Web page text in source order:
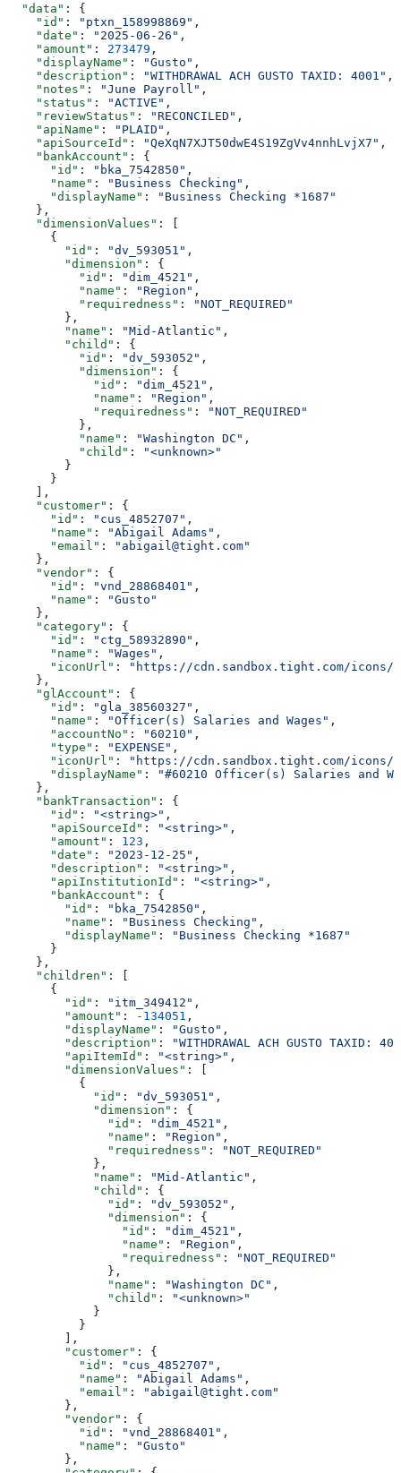
  "data"
: {
    "id"
: "ptxn_158998869" ,
    "date"
: "2025-06-26" ,
    "amount"
: 273479 ,
    "displayName"
: "Gusto" ,
    "description"
: "WITHDRAWAL ACH GUSTO TAXID: 4001" ,
    "notes"
: "June Payroll" ,
    "status"
: "ACTIVE" ,
    "reviewStatus"
: "RECONCILED" ,
    "apiName"
: "PLAID" ,
    "apiSourceId"
: "QeXqN7XJT50dwE4S19ZgVv4nnhLvjX7" ,
    "bankAccount"
: {
      "id"
: "bka_7542850" ,
      "name"
: "Business Checking" ,
      "displayName"
:
"Business Checking *1687"
    },
    "dimensionValues"
: [
      {
        "id"
: "dv_593051" ,
        "dimension"
: {
          "id"
: "dim_4521" ,
          "name"
: "Region" ,
          "requiredness"
:
"NOT_REQUIRED"
        },
        "name"
: "Mid-Atlantic" ,
        "child"
: {
          "id"
: "dv_593052" ,
          "dimension"
: {
            "id"
: "dim_4521" ,
            "name"
: "Region" ,
            "requiredness"
:
"NOT_REQUIRED"
          },
          "name"
: "Washington DC" ,
          "child"
:
"<unknown>"
        }
      }
    ],
    "customer"
: {
      "id"
: "cus_4852707" ,
      "name"
: "Abigail Adams" ,
      "email"
:
"abigail@tight.com"
    },
    "vendor"
: {
      "id"
: "vnd_28868401" ,
      "name"
:
"Gusto"
    },
    "category"
: {
      "id"
: "ctg_58932890" ,
      "name"
: "Wages" ,
      "iconUrl"
:
"https://cdn.sandbox.tight.com/icons/
    },
    "glAccount"
: {
      "id"
: "gla_38560327" ,
      "name"
: "Officer(s) Salaries and Wages" ,
      "accountNo"
: "60210" ,
      "type"
: "EXPENSE" ,
      "iconUrl"
:
"https://cdn.sandbox.tight.com/icons/
      "displayName"
:
"#60210 Officer(s) Salaries and
    },
    "bankTransaction"
: {
      "id"
: "<string>" ,
      "apiSourceId"
: "<string>" ,
      "amount"
: 123 ,
      "date"
: "2023-12-25" ,
      "description"
: "<string>" ,
      "apiInstitutionId"
: "<string>" ,
      "bankAccount"
: {
        "id"
: "bka_7542850" ,
        "name"
: "Business Checking" ,
        "displayName"
:
"Business Checking *1687"
      }
    },
    "children"
: [
      {
        "id"
: "itm_349412" ,
        "amount"
: -134051 ,
        "displayName"
: "Gusto" ,
        "description"
:
"WITHDRAWAL ACH GUSTO TAXID:
        "apiItemId"
: "<string>" ,
        "dimensionValues"
: [
          {
            "id"
: "dv_593051" ,
            "dimension"
: {
              "id"
: "dim_4521" ,
              "name"
: "Region" ,
              "requiredness"
:
"NOT_REQUIRED"
            },
            "name"
: "Mid-Atlantic" ,
            "child"
: {
              "id"
: "dv_593052" ,
              "dimension"
: {
                "id"
: "dim_4521" ,
                "name"
: "Region" ,
                "requiredness"
:
"NOT_REQUIRED"
              },
              "name"
: "Washington DC" ,
              "child"
:
"<unknown>"
            }
          }
        ],
        "customer"
: {
          "id"
: "cus_4852707" ,
          "name"
: "Abigail Adams" ,
          "email"
:
"abigail@tight.com"
        },
        "vendor"
: {
          "id"
: "vnd_28868401" ,
          "name"
:
"Gusto"
        },